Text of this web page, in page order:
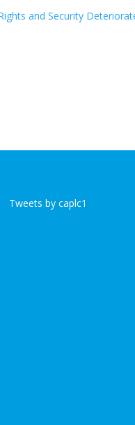
and Security
Tweets by caplc1